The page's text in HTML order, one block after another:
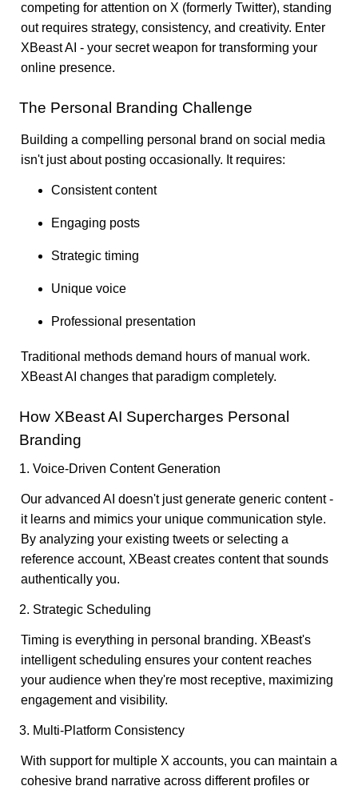
competing for attention on X (formerly Twitter), standing
out requires strategy, consistency, and creativity. Enter
XBeast AI - your secret weapon for transforming your
online presence.
The Personal Branding Challenge
Building a compelling personal brand on social media
isn't just about posting occasionally. It requires:
Consistent content
Engaging posts
Strategic timing
Unique voice
Professional presentation
Traditional methods demand hours of manual work.
XBeast AI changes that paradigm completely.
How XBeast AI Supercharges Personal
Branding
1. Voice-Driven Content Generation
Our advanced AI doesn't just generate generic content -
it learns and mimics your unique communication style.
By analyzing your existing tweets or selecting a
reference account, XBeast creates content that sounds
authentically you.
2. Strategic Scheduling
Timing is everything in personal branding. XBeast's
intelligent scheduling ensures your content reaches
your audience when they're most receptive, maximizing
engagement and visibility.
3. Multi-Platform Consistency
With support for multiple X accounts, you can maintain a
cohesive brand narrative across different profiles or